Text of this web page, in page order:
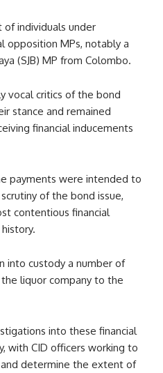
of individuals under
opposition MPs, notably a
(SJB) MP from Colombo.
vocal critics of the bond
stance and remained
financial inducements
payments were intended to
of the bond issue,
contentious financial
into custody a number of
liquor company to the
into these financial
with CID officers working to
determine the extent of